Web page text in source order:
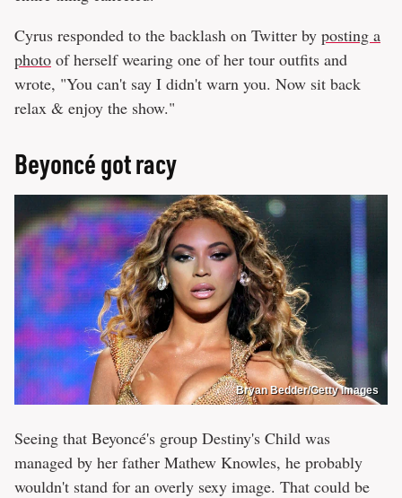
Cyrus responded to the backlash on Twitter by posting a
photo of herself wearing one of her tour outfits and
wrote, "You can't say I didn't warn you. Now sit back
relax & enjoy the show."
Beyoncé got racy
Bryan Bedder/Getty Images
Seeing that Beyoncé's group Destiny's Child was
managed by her father Mathew Knowles, he probably
wouldn't stand for an overly sexy image. That could be